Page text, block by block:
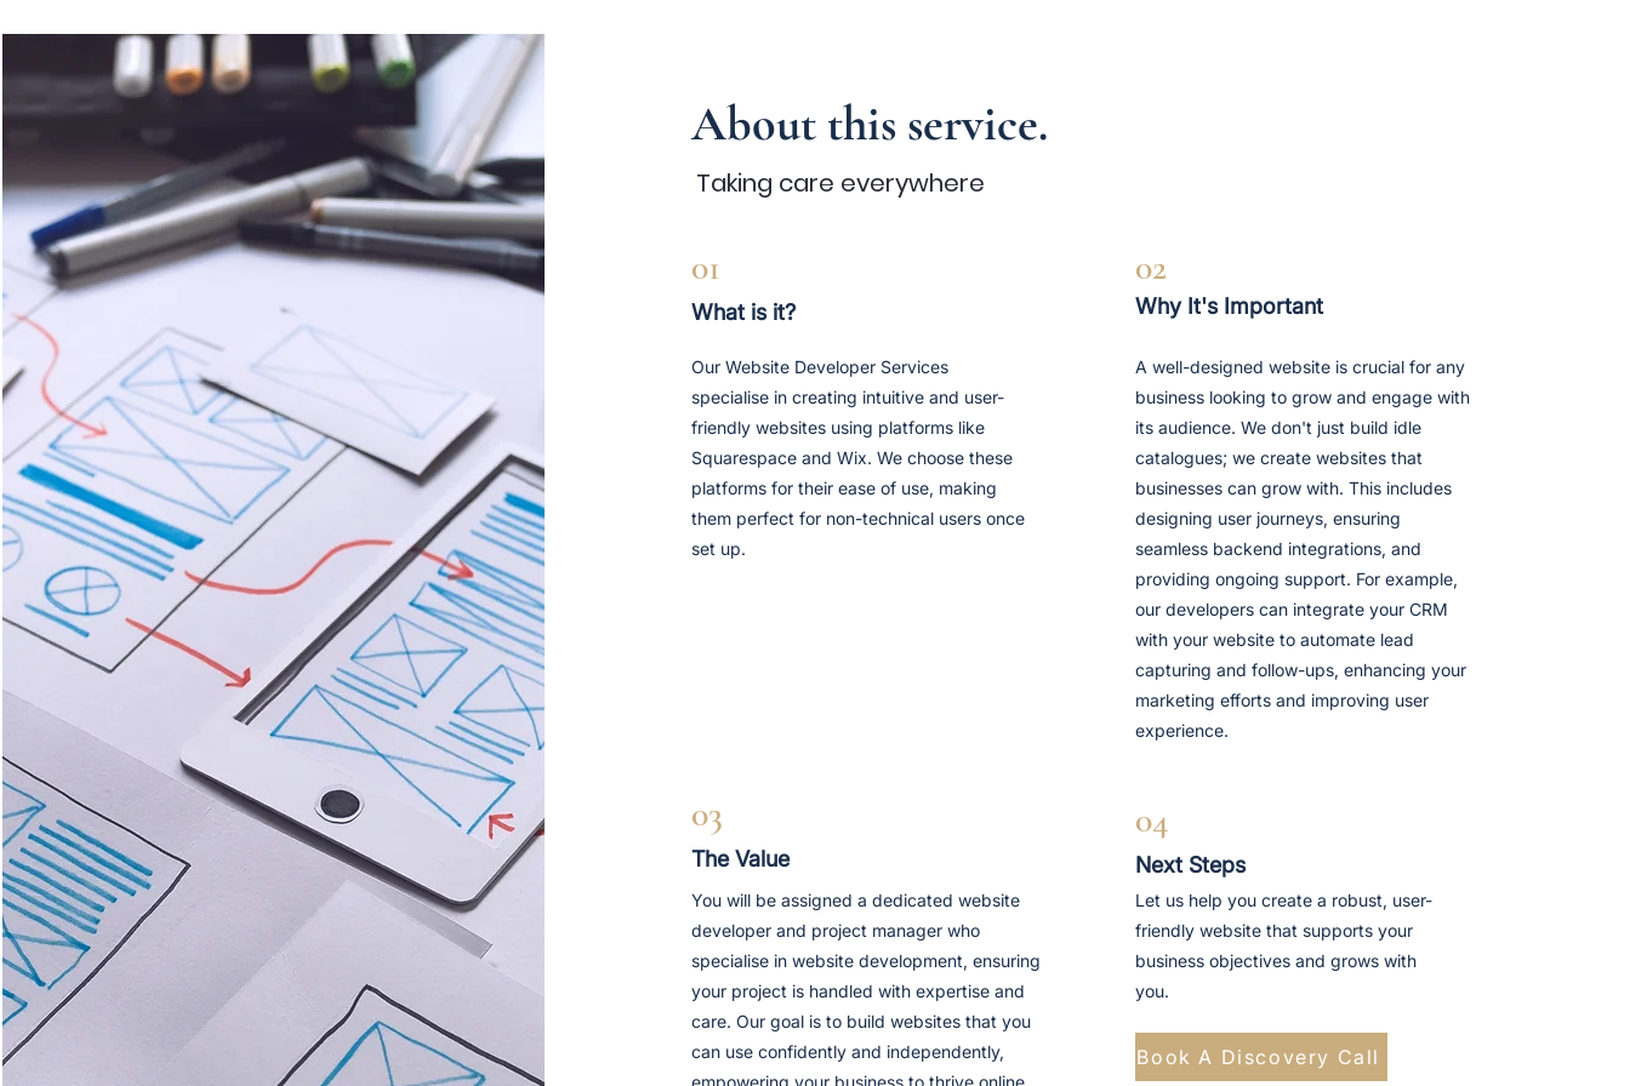
About this service.
Taking care everywhere
01
What is it?
Our Website Developer Services
specialise in creating intuitive and user-
friendly websites using platforms like
Squarespace and Wix. We choose these
platforms for their ease of use, making
them perfect for non-technical users once
set up.
02
Why It's Important
A well-designed website is crucial for any
business looking to grow and engage with
its audience. We don't just build idle
catalogues; we create websites that
businesses can grow with. This includes
designing user journeys, ensuring
seamless backend integrations, and
providing ongoing support. For example,
our developers can integrate your CRM
with your website to automate lead
capturing and follow-ups, enhancing your
marketing efforts and improving user
experience.
03
The Value
You will be assigned a dedicated website
developer and project manager who
specialise in website development, ensuring
your project is handled with expertise and
care. Our goal is to build websites that you
can use confidently and independently,
empowering your business to thrive online.
04
Next Steps
Let us help you create a robust, user-
friendly website that supports your
business objectives and grows with
you.
Book A Discovery Call